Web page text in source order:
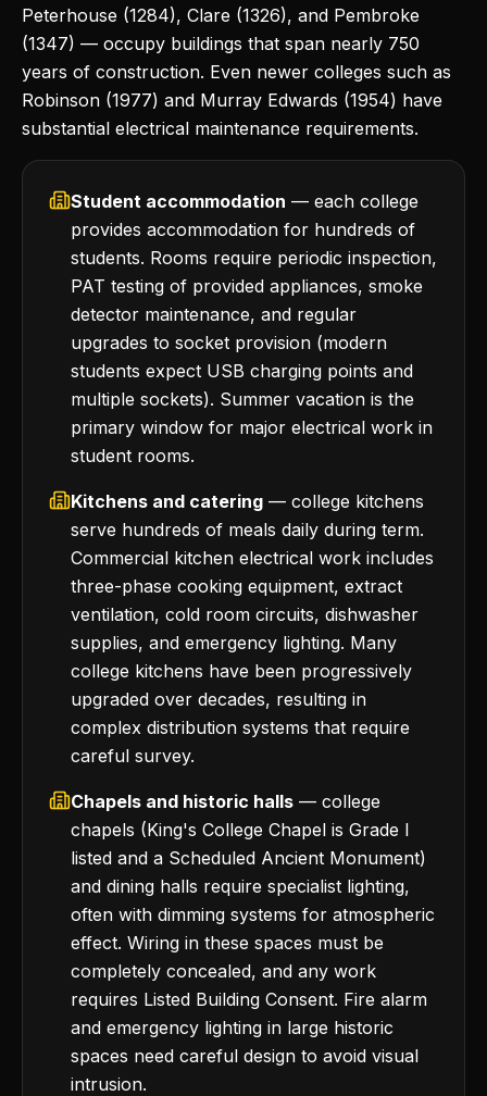
Peterhouse (1284), Clare (1326), and Pembroke
(1347) — occupy buildings that span nearly 750
years of construction. Even newer colleges such as
Robinson (1977) and Murray Edwards (1954) have
substantial electrical maintenance requirements.
Student accommodation — each college
provides accommodation for hundreds of
students. Rooms require periodic inspection,
PAT testing of provided appliances, smoke
detector maintenance, and regular
upgrades to socket provision (modern
students expect USB charging points and
multiple sockets). Summer vacation is the
primary window for major electrical work in
student rooms.
Kitchens and catering — college kitchens
serve hundreds of meals daily during term.
Commercial kitchen electrical work includes
three-phase cooking equipment, extract
ventilation, cold room circuits, dishwasher
supplies, and emergency lighting. Many
college kitchens have been progressively
upgraded over decades, resulting in
complex distribution systems that require
careful survey.
Chapels and historic halls — college
chapels (King's College Chapel is Grade I
listed and a Scheduled Ancient Monument)
and dining halls require specialist lighting,
often with dimming systems for atmospheric
effect. Wiring in these spaces must be
completely concealed, and any work
requires Listed Building Consent. Fire alarm
and emergency lighting in large historic
spaces need careful design to avoid visual
intrusion.